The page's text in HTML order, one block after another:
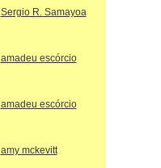
Sergio R. Samayoa
amadeu escórcio
amadeu escórcio
amy mckevitt